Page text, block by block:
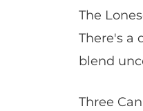
The
There's a
blend
Three